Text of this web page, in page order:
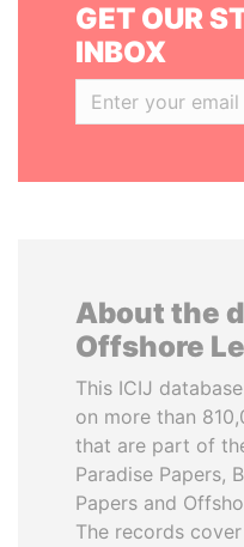
GET OUR
INBOX
About the
Offshore
This ICIJ
on more than
that are part of
Paradise Papers,
Papers and
The records